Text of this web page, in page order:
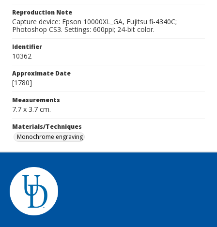
Reproduction Note
Capture device: Epson 10000XL_GA, Fujitsu fi-4340C;
Photoshop CS3. Settings: 600ppi; 24-bit color.
Identifier
10362
Approximate Date
[1780]
Measurements
7.7 x 3.7 cm.
Materials/Techniques
Monochrome engraving